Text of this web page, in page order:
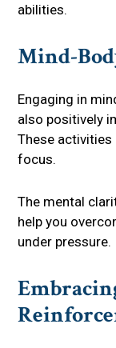
abilities.
Mind-
Engaging in
also positively
These
focus.
The mental
help you
under pressure.